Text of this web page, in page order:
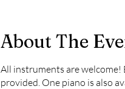
About The
All instruments are welcome!
provided. One piano is also